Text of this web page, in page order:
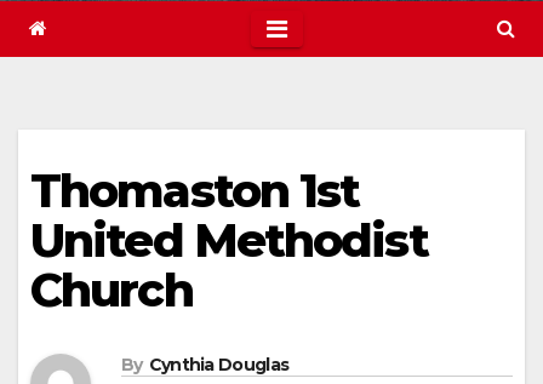
Thomaston 1st
United Methodist
Church
By Cynthia Douglas